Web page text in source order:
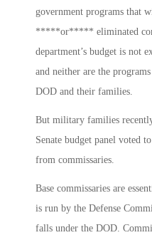
government programs that
*****or***** eliminated
department’s budget is not
and neither are the
DOD and their families.
But military families
Senate budget panel voted
from commissaries.
Base commissaries are
is run by the Defense
falls under the DOD.